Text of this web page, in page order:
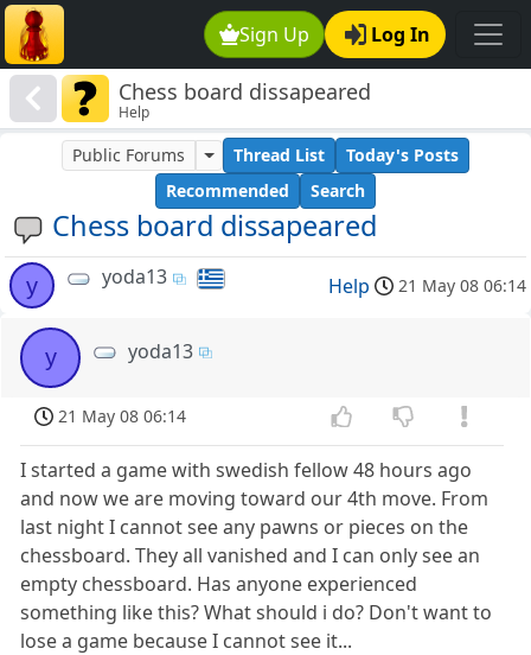
Sign Up Log In
Chess board dissapeared
Help
Chess board dissapeared
Public Forums Thread List
Today's Posts
Recommended
Search
y yoda13 Help 21 May 08 06:14
y yoda13
21 May 08 06:14
I started a game with swedish fellow 48 hours ago
and now we are moving toward our 4th move. From
last night I cannot see any pawns or pieces on the
chessboard. They all vanished and I can only see an
empty chessboard. Has anyone experienced
something like this? What should i do? Don't want to
lose a game because I cannot see it...